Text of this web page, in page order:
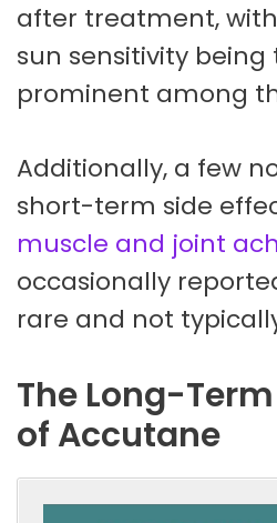
after treatment,
sun sensitivity
prominent among
Additionally, a few
short-term side
muscle and joint
occasionally
rare and not
The Long-
of Accutane